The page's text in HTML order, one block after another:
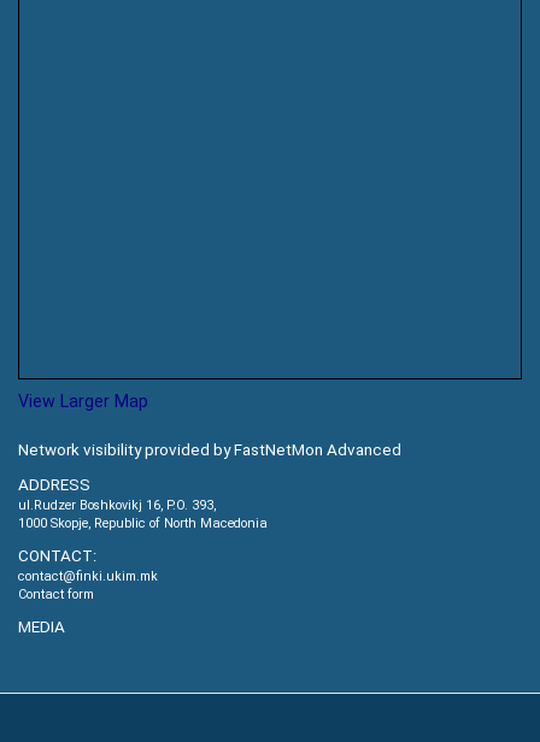
View Larger Map
Network visibility provided by FastNetMon Advanced
ADDRESS
ul.Rudzer Boshkovikj 16, P.O. 393,
1000 Skopje, Republic of North Macedonia
CONTACT:
contact@finki.ukim.mk
Contact form
MEDIA